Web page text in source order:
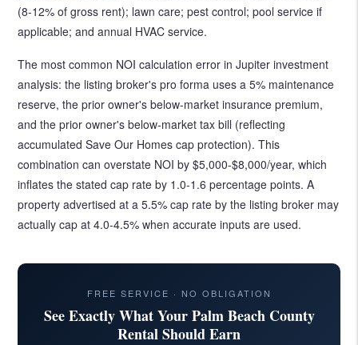
(8-12% of gross rent); lawn care; pest control; pool service if
applicable; and annual HVAC service.
The most common NOI calculation error in Jupiter investment
analysis: the listing broker's pro forma uses a 5% maintenance
reserve, the prior owner's below-market insurance premium,
and the prior owner's below-market tax bill (reflecting
accumulated Save Our Homes cap protection). This
combination can overstate NOI by $5,000-$8,000/year, which
inflates the stated cap rate by 1.0-1.6 percentage points. A
property advertised at a 5.5% cap rate by the listing broker may
actually cap at 4.0-4.5% when accurate inputs are used.
FREE SERVICE · NO OBLIGATION
See Exactly What Your Palm Beach County
Rental Should Earn